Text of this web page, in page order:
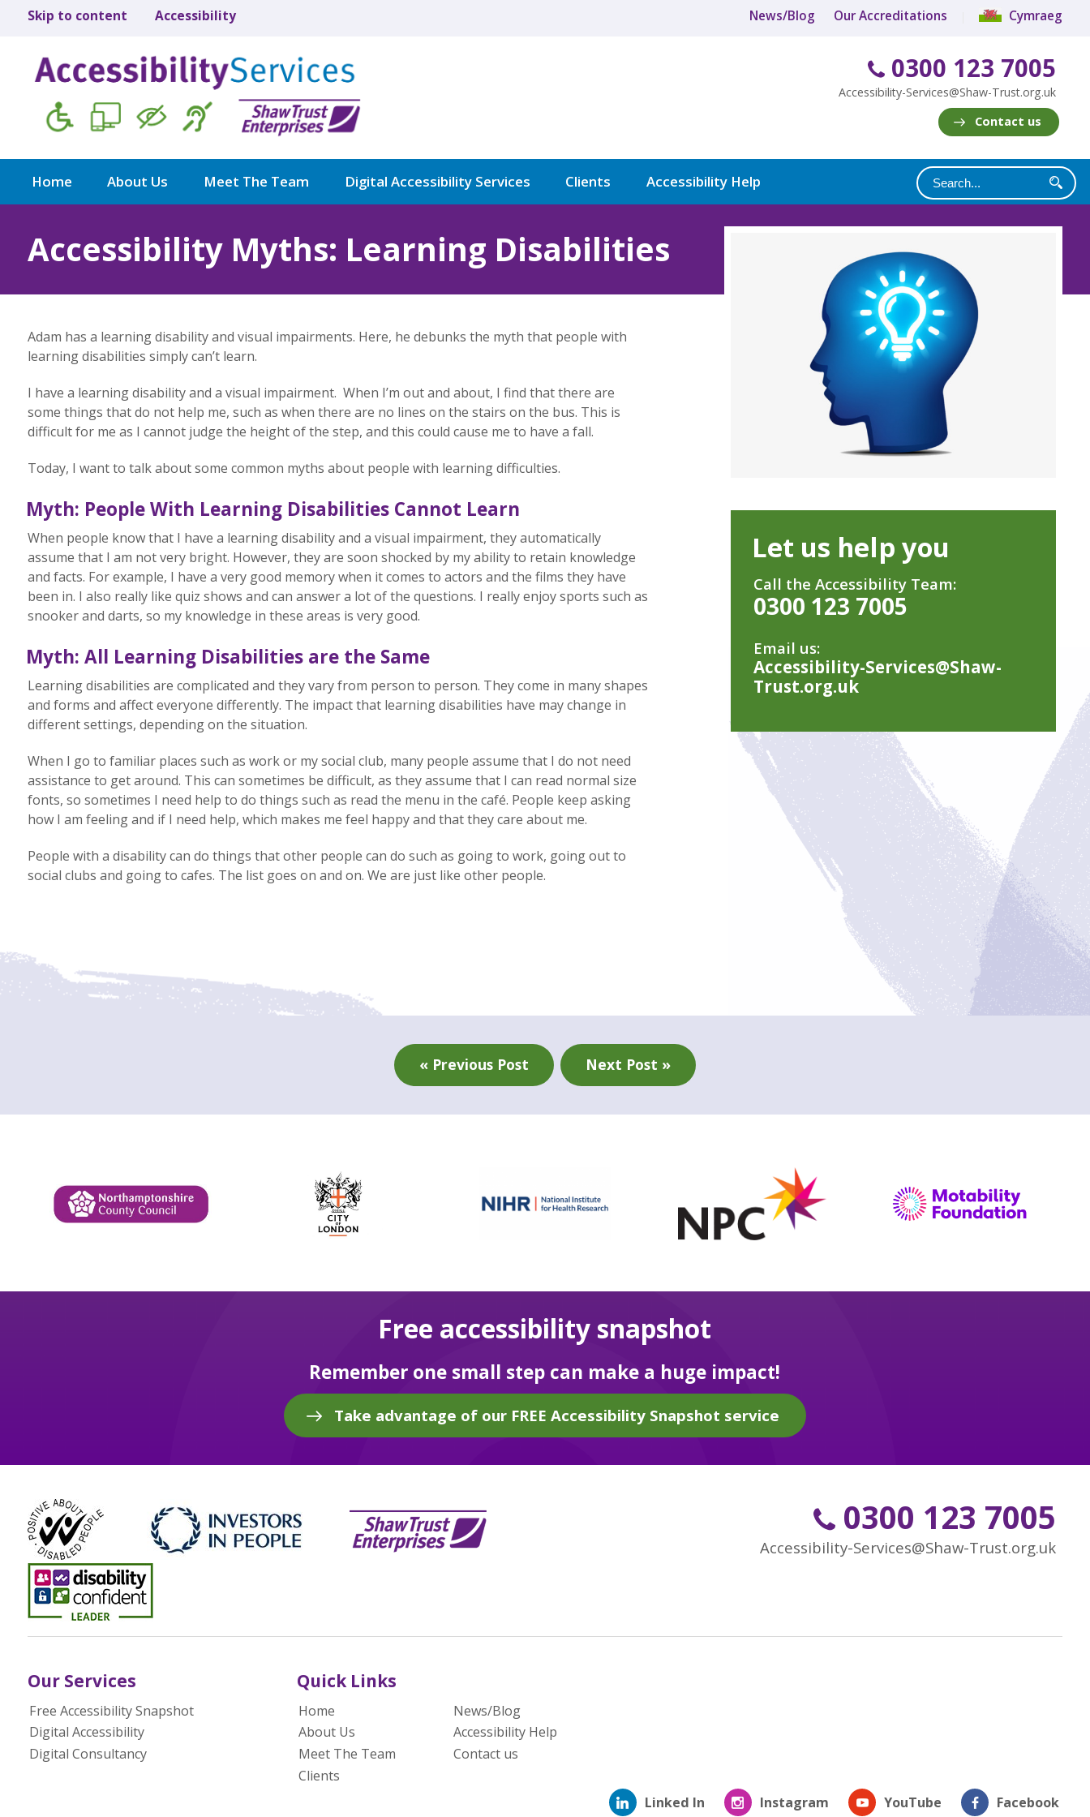
Skip to content Accessibility News/Blog Our Accreditations Cymraeg
0300 123 7005
Accessibility-Services@Shaw-Trust.org.uk
Contact us
Home About Us Meet The Team Digital Accessibility Services Clients Accessibility Help
Accessibility Myths: Learning Disabilities
Adam has a learning disability and visual impairments. Here, he debunks the myth that people with
learning disabilities simply can’t learn.
I have a learning disability and a visual impairment. When I’m out and about, I find that there are
some things that do not help me, such as when there are no lines on the stairs on the bus. This is
difficult for me as I cannot judge the height of the step, and this could cause me to have a fall.
Today, I want to talk about some common myths about people with learning difficulties.
Myth: People With Learning Disabilities Cannot Learn
When people know that I have a learning disability and a visual impairment, they automatically
assume that I am not very bright. However, they are soon shocked by my ability to retain knowledge
and facts. For example, I have a very good memory when it comes to actors and the films they have
been in. I also really like quiz shows and can answer a lot of the questions. I really enjoy sports such as
snooker and darts, so my knowledge in these areas is very good.
Myth: All Learning Disabilities are the Same
Learning disabilities are complicated and they vary from person to person. They come in many shapes
and forms and affect everyone differently. The impact that learning disabilities have may change in
different settings, depending on the situation.
When I go to familiar places such as work or my social club, many people assume that I do not need
assistance to get around. This can sometimes be difficult, as they assume that I can read normal size
fonts, so sometimes I need help to do things such as read the menu in the café. People keep asking
how I am feeling and if I need help, which makes me feel happy and ­­that they care about me.
People with a disability can do things that other people can do such as going to work, going out to
social clubs and going to cafes. The list goes on and on. We are just like other people.
Let us help you
Call the Accessibility Team:
0300 123 7005
Email us:
Accessibility-Services@Shaw-
Trust.org.uk
« Previous Post Next Post »
Free accessibility snapshot
Remember one small step can make a huge impact!
Take advantage of our FREE Accessibility Snapshot service
0300 123 7005
Accessibility-Services@Shaw-Trust.org.uk
Our Services
Free Accessibility Snapshot
Digital Accessibility
Digital Consultancy
Quick Links
Home
About Us
Meet The Team
Clients
News/Blog
Accessibility Help
Contact us
Linked In Instagram YouTube Facebook